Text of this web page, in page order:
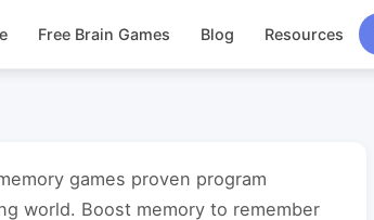
Free Brain Games Blog Resources
games proven program
world. Boost memory to remember